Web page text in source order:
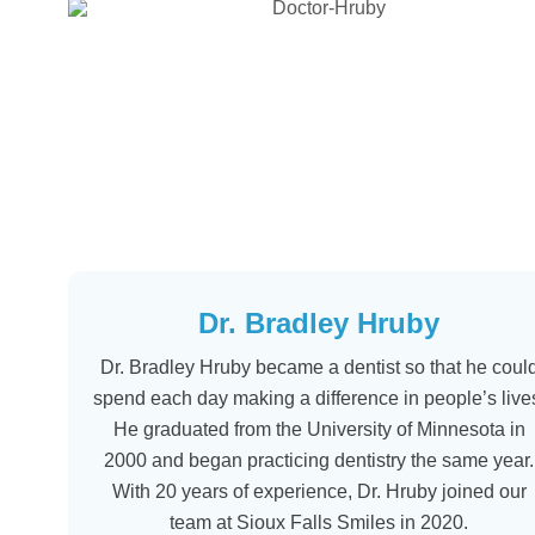
Dr. Bradley Hruby
Dr. Bradley Hruby became a dentist so that he
spend each day making a difference in people’s
He graduated from the University of Minnesota in
2000 and began practicing dentistry the same year.
With 20 years of experience, Dr. Hruby joined our
team at Sioux Falls Smiles in 2020.